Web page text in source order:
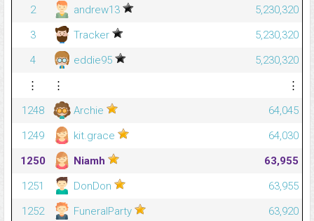
2
andrew13
5,230,320
3
Tracker
5,230,320
4
eddie95
5,230,320
⋮
⋮
⋮
1248
Archie
64,045
1249
kit.grace
64,030
1250
Niamh
63,955
1251
DonDon
63,955
1252
FuneralParty 63,920